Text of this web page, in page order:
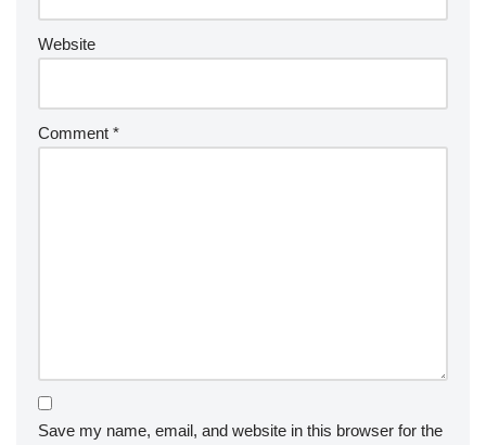
Website
Comment *
Save my name, email, and website in this browser for the